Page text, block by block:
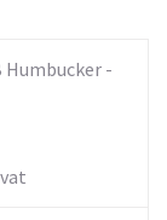
Humbucker -